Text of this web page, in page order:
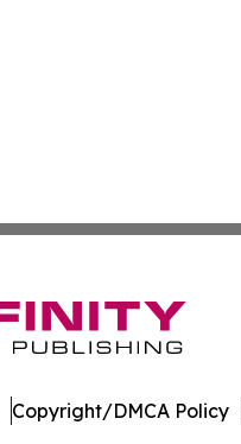
Copyright/DMCA Policy